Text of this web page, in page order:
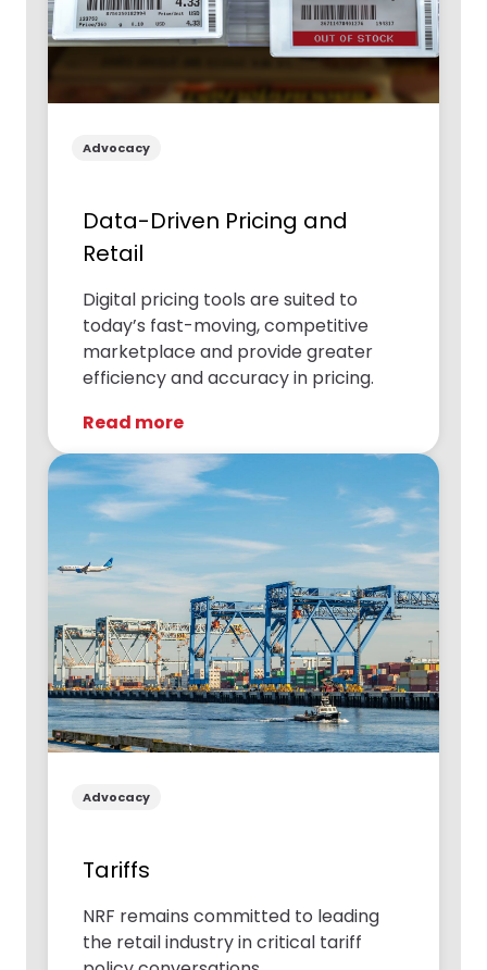
Advocacy
Data-Driven Pricing and
Retail
Digital pricing tools are suited to
today’s fast-moving, competitive
marketplace and provide greater
efficiency and accuracy in pricing.
Read more
Advocacy
Tariffs
NRF remains committed to leading
the retail industry in critical tariff